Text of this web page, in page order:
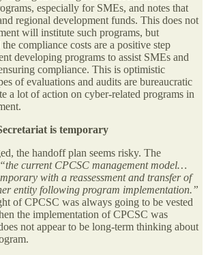
especially for SMEs, and notes that
regional development funds. This does not
will institute such programs, but
compliance costs are a positive step
developing programs to assist SMEs and
compliance. This is optimistic
of evaluations and audits are bureaucratic
a lot of action on cyber-related programs in
is temporary
the handoff plan seems risky. The
“the current CPCSC management model…
with a reassessment and transfer of
entity following program implementation.”
of CPCSC was always going to be vested
the implementation of CPCSC was
not appear to be long-term thinking about